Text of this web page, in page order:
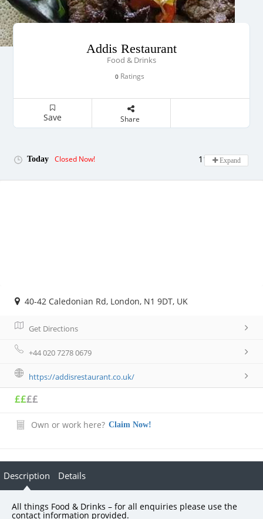
Addis Restaurant
Food & Drinks
0 Ratings
Save Share
Today Closed Now! 11:00 - 22:00
Expand
40-42 Caledonian Rd, London, N1 9DT, UK
Get Directions
+44 020 7278 0679
https://addisrestaurant.co.uk/
££££
Own or work here? Claim Now!
Description Details
All things Food & Drinks – for all enquiries please use the
contact information provided.